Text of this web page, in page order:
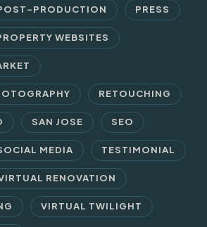
PRODUCTION PRESS
WEBSITES
RETOUCHING
SAN JOSE SEO
MEDIA TESTIMONIAL
RENOVATION
VIRTUAL TWILIGHT